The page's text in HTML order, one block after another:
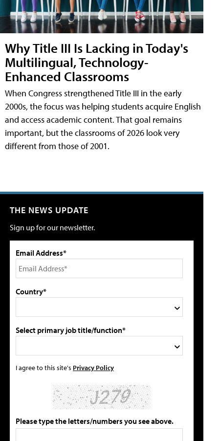
Why Title III Is Lacking in Today's
Multilingual, Technology-
Enhanced Classrooms
When Congress strengthened Title III in the early
2000s, the focus was helping students acquire English
and access academic content. That goal remains
important, but the classrooms of 2026 look very
different from those of 2001.
THE NEWS UPDATE
Sign up for our newsletter.
Email Address*
Country*
Select primary job title/function*
I agree to this site's Privacy Policy
Please type the letters/numbers you see above.